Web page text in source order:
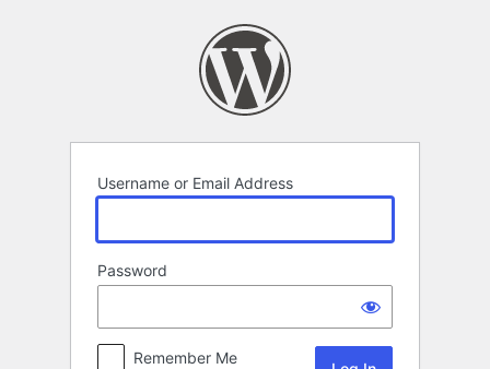
Username or Email Address
Password
Remember Me